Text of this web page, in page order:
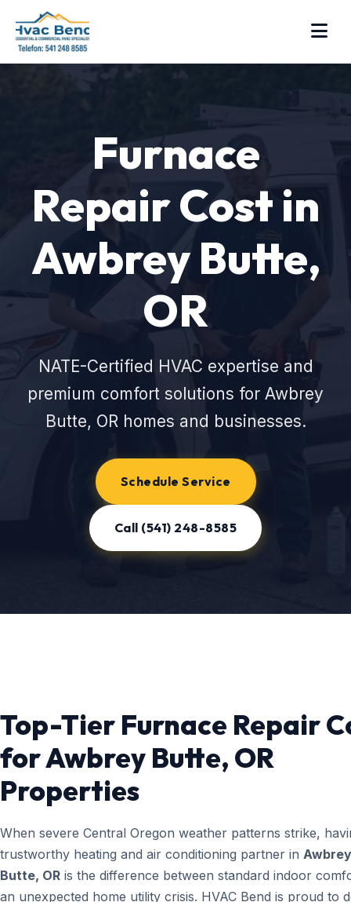
Furnace
Repair Cost in
Awbrey Butte,
OR
NATE-Certified HVAC expertise and
premium comfort solutions for Awbrey
Butte, OR homes and businesses.
Schedule Service
Call (541) 248-8585
Top-Tier Furnace Repair
for Awbrey Butte, OR
Properties
When severe Central Oregon weather patterns strike,
trustworthy heating and air conditioning partner in Awbrey
Butte, OR is the difference between standard indoor
an unexpected home utility crisis. HVAC Bend is proud to